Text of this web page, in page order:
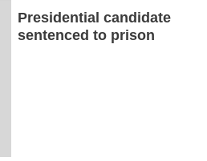
Presidential candidate
sentenced to prison